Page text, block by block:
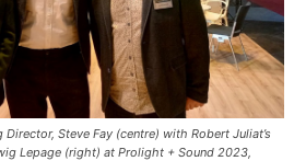
Steve Fay (centre) with Robert Juliat’s
Lepage (right) at Prolight + Sound 2023,